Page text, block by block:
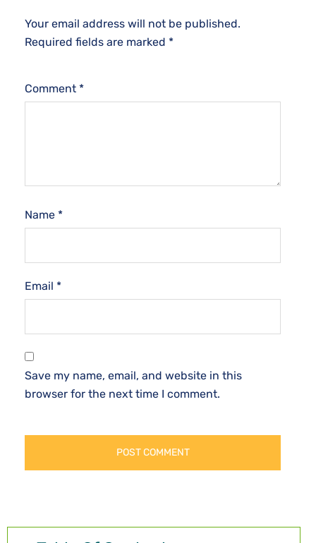
Your email address will not be published.
Required fields are marked *
Comment *
Name *
Email *
Save my name, email, and website in this
browser for the next time I comment.